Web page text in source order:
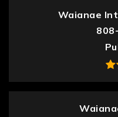
Waianae